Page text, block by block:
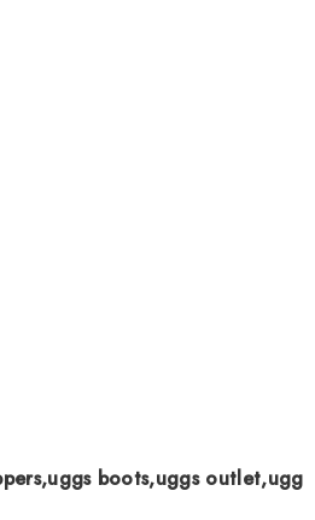
boots,uggs outlet,ugg